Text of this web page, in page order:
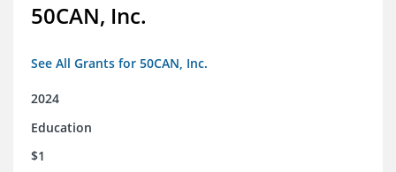
50CAN, Inc.
See All Grants for 50CAN, Inc.
2024
Education
$1